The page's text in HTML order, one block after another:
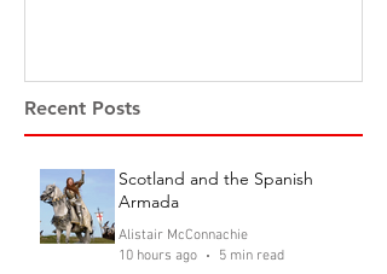
Recent Posts
Scotland and the Spanish
Armada
Alistair McConnachie
10 hours ago
5 min read